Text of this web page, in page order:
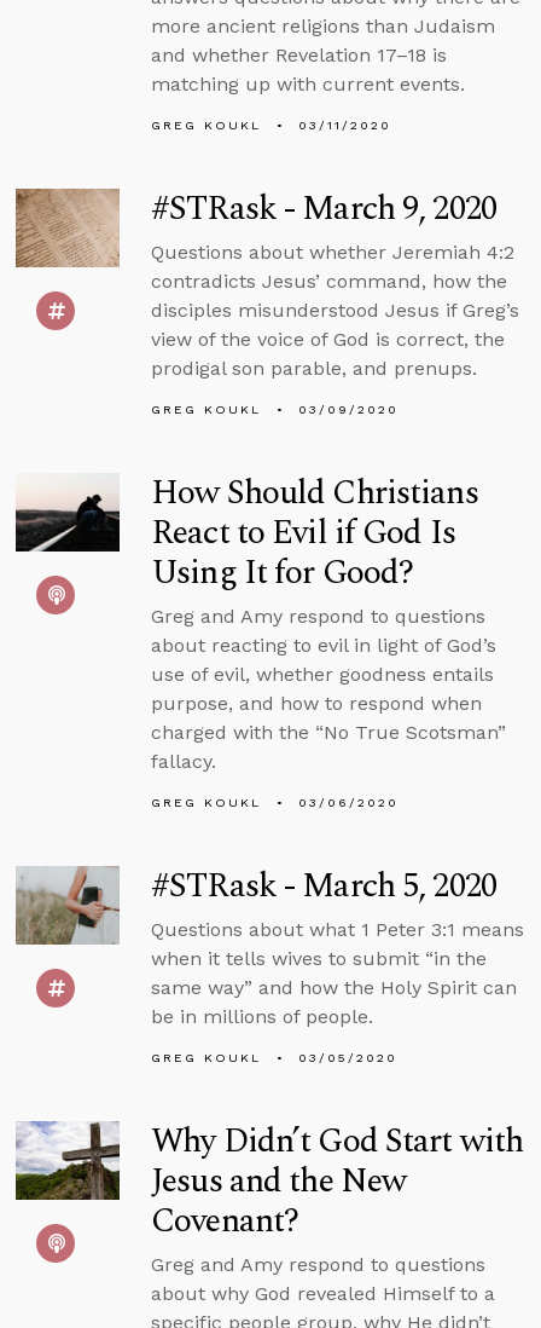
more ancient religions than Judaism
and whether Revelation 17–18 is
matching up with current events.
GREG KOUKL 03/11/2020
#STRask - March 9, 2020
Questions about whether Jeremiah 4:2
contradicts Jesus’ command, how the
disciples misunderstood Jesus if Greg’s
view of the voice of God is correct, the
prodigal son parable, and prenups.
GREG KOUKL 03/09/2020
How Should Christians
React to Evil if God Is
Using It for Good?
Greg and Amy respond to questions
about reacting to evil in light of God’s
use of evil, whether goodness entails
purpose, and how to respond when
charged with the “No True Scotsman”
fallacy.
GREG KOUKL 03/06/2020
#STRask - March 5, 2020
Questions about what 1 Peter 3:1 means
when it tells wives to submit “in the
same way” and how the Holy Spirit can
be in millions of people.
GREG KOUKL 03/05/2020
Why Didn’t God Start with
Jesus and the New
Covenant?
Greg and Amy respond to questions
about why God revealed Himself to a
specific people group, why He didn’t